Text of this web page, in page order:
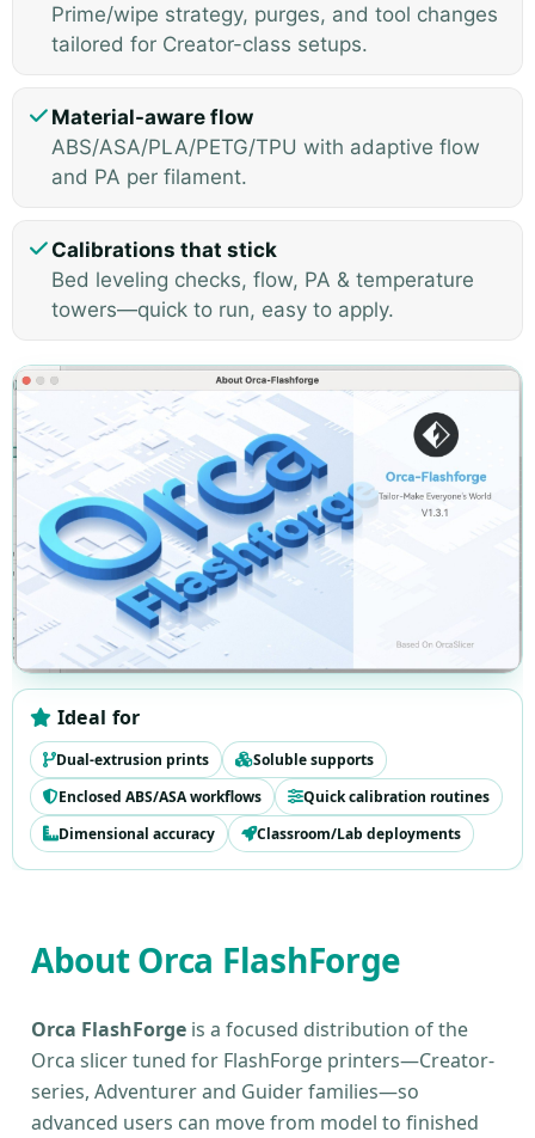
Prime/wipe strategy, purges, and tool changes
tailored for Creator-class setups.
Material-aware flow
ABS/ASA/PLA/PETG/TPU with adaptive flow
and PA per filament.
Calibrations that stick
Bed leveling checks, flow, PA & temperature
towers—quick to run, easy to apply.
Ideal for
Dual-extrusion prints
Soluble supports
Enclosed ABS/ASA workflows
Quick calibration routines
Dimensional accuracy
Classroom/Lab deployments
About Orca FlashForge
Orca FlashForge is a focused distribution of the
Orca slicer tuned for FlashForge printers—Creator-
series, Adventurer and Guider families—so
advanced users can move from model to finished